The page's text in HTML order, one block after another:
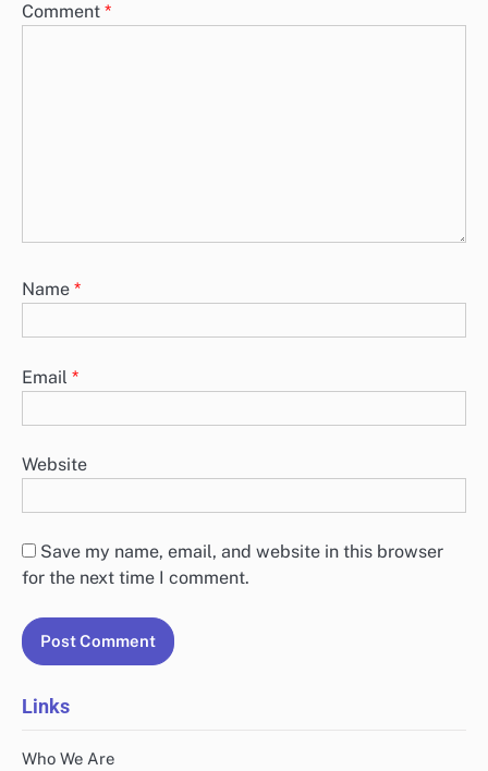
Comment *
Name *
Email *
Website
Save my name, email, and website in this browser
for the next time I comment.
Links
Who We Are